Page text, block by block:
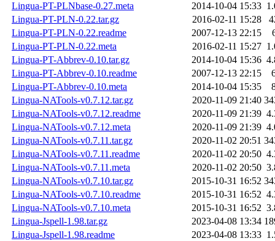
Lingua-PT-PLNbase-0.27.meta
2014-10-04 15:33
Lingua-PT-PLN-0.22.tar.gz
2016-02-11 15:28
Lingua-PT-PLN-0.22.readme
2007-12-13 22:15
Lingua-PT-PLN-0.22.meta
2016-02-11 15:27
Lingua-PT-Abbrev-0.10.tar.gz
2014-10-04 15:36
Lingua-PT-Abbrev-0.10.readme
2007-12-13 22:15
Lingua-PT-Abbrev-0.10.meta
2014-10-04 15:35
Lingua-NATools-v0.7.12.tar.gz
2020-11-09 21:40
Lingua-NATools-v0.7.12.readme
2020-11-09 21:39
Lingua-NATools-v0.7.12.meta
2020-11-09 21:39
Lingua-NATools-v0.7.11.tar.gz
2020-11-02 20:51
Lingua-NATools-v0.7.11.readme
2020-11-02 20:50
Lingua-NATools-v0.7.11.meta
2020-11-02 20:50
Lingua-NATools-v0.7.10.tar.gz
2015-10-31 16:52
Lingua-NATools-v0.7.10.readme
2015-10-31 16:52
Lingua-NATools-v0.7.10.meta
2015-10-31 16:52
Lingua-Jspell-1.98.tar.gz
2023-04-08 13:34
Lingua-Jspell-1.98.readme
2023-04-08 13:33